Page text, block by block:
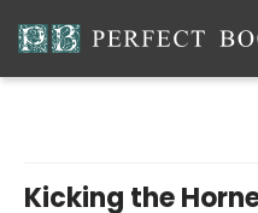
Kicking the